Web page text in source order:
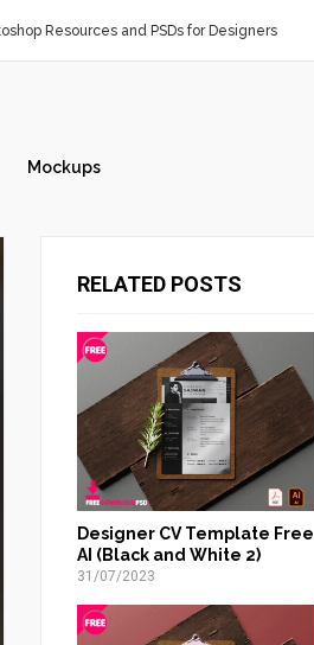
Resources and PSDs for Designers
Mockups
RELATED POSTS
Designer CV Template Free
AI (Black and White 2)
31/07/2023